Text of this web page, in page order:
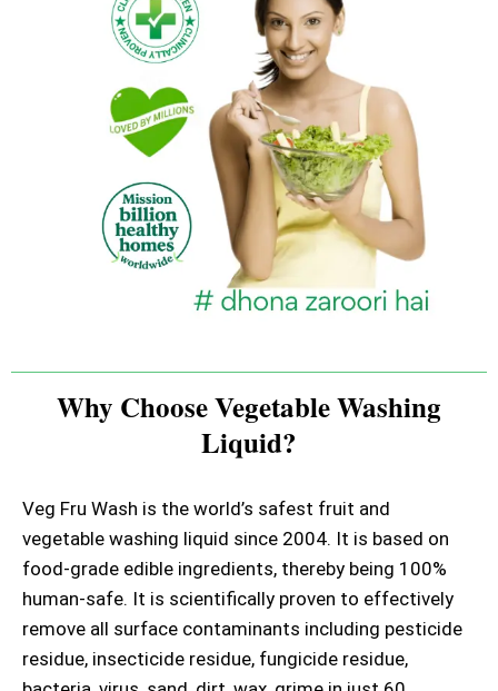
Why Choose Vegetable Washing
Liquid?
Veg Fru Wash is the world’s safest fruit and
vegetable washing liquid since 2004. It is based on
food-grade edible ingredients, thereby being 100%
human-safe. It is scientifically proven to effectively
remove all surface contaminants including pesticide
residue, insecticide residue, fungicide residue,